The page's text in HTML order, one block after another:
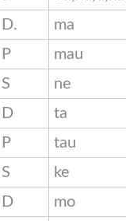
D.
ma
P
mau
S ne
D
ta
P
tau
S ke
D
mo